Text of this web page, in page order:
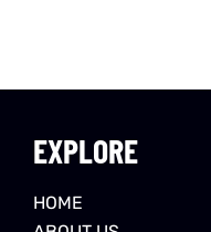
EXPLORE
HOME